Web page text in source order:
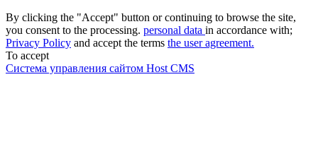
By clicking the "Accept" button or continuing to browse the site,
you consent to the processing. personal data in accordance with;
Privacy Policy and accept the terms the user agreement.
To accept
Система управления сайтом Host CMS